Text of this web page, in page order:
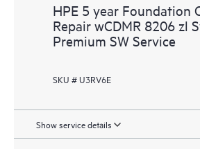
HPE 5 year Foundation
Repair wCDMR 8206 zl
Premium SW Service
SKU # U3RV6E
Show service details